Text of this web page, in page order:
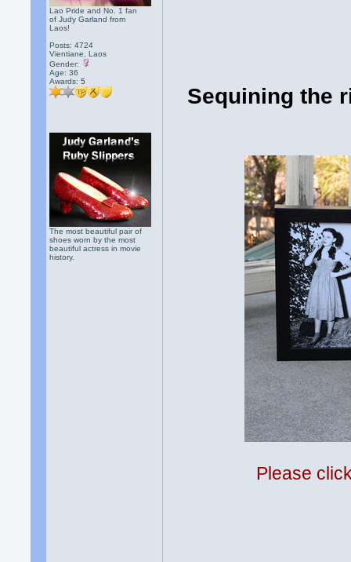
Lao Pride and No. 1 fan
of Judy Garland from
Laos!
Posts: 4724
Vientiane, Laos
Gender:
Age: 36
Awards:5
The most beautiful pair of
shoes worn by the most
beautiful actress in movie
history.
Sequining the
Please